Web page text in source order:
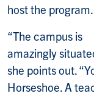
host the program.
“The campus is
amazingly
she points out.
Horseshoe. A